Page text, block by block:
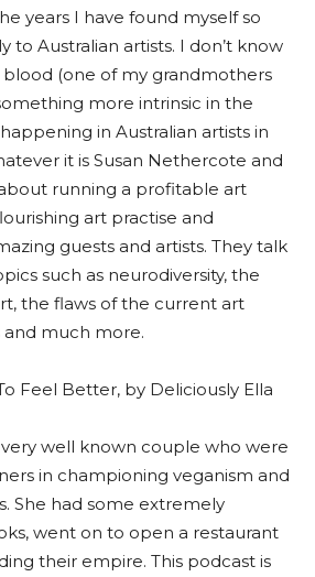
years I have found myself so
to Australian artists. I don’t know
blood (one of my grandmothers
more intrinsic in the
in Australian artists in
it is Susan Nethercote and
running a profitable art
art practise and
guests and artists. They talk
such as neurodiversity, the
the flaws of the current art
and much more.
Feel Better, by Deliciously Ella
very well known couple who were
in championing veganism and
She had some extremely
went on to open a restaurant
their empire. This podcast is